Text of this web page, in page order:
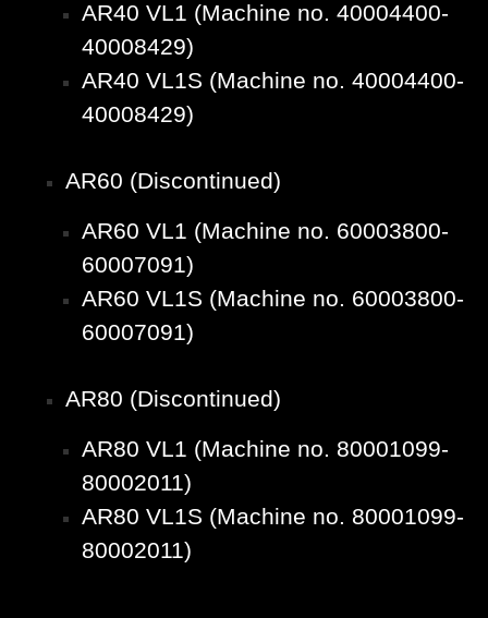
AR40 VL1 (Machine no. 40004400-
40008429)
AR40 VL1S (Machine no. 40004400-
40008429)
AR60 (Discontinued)
AR60 VL1 (Machine no. 60003800-
60007091)
AR60 VL1S (Machine no. 60003800-
60007091)
AR80 (Discontinued)
AR80 VL1 (Machine no. 80001099-
80002011)
AR80 VL1S (Machine no. 80001099-
80002011)